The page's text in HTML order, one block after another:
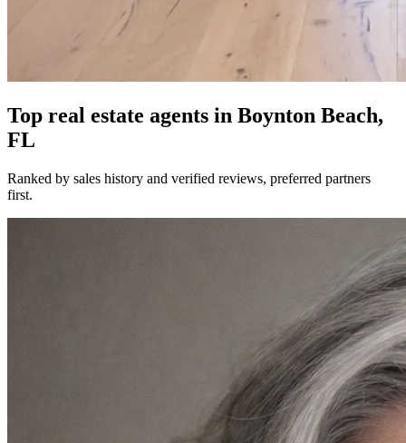
Top real estate agents in Boynton Beach,
FL
Ranked by sales history and verified reviews, preferred partners
first.